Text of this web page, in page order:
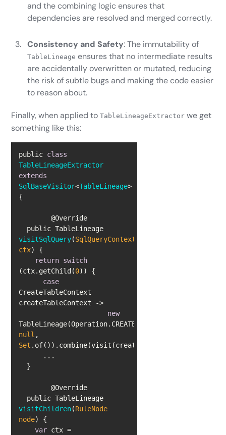
and the combining logic ensures that
dependencies are resolved and merged correctly.
Consistency and Safety: The immutability of
TableLineage ensures that no intermediate results
are accidentally overwritten or mutated, reducing
the risk of subtle bugs and making the code easier
to reason about.
Finally, when applied toTableLineageExtractor we get
something like this:
public class
TableLineageExtractor
extends
SqlBaseVisitor<TableLineage >
	@Override
  public TableLineage
visitSqlQuery(SqlQueryContext
ctx)
return switch
(ctx.getChild(0
case
CreateTableContext
createTableContext ->
new
null
Set
	@Override
  public TableLineage
visitChildren(RuleNode
node)
var ctx =